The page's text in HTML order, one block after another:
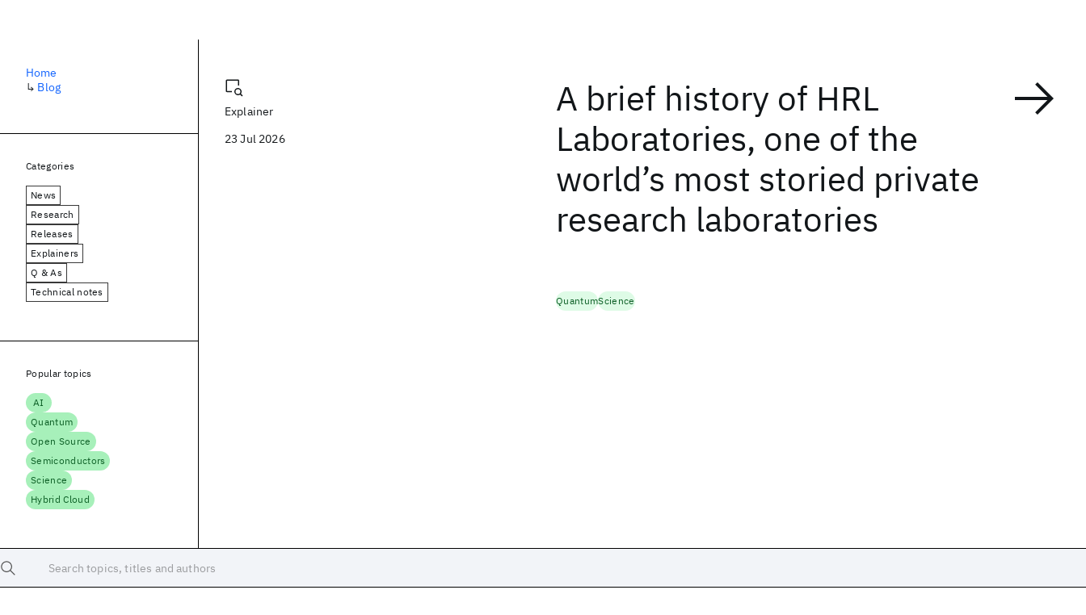
Blog
Search topics, titles and authors
Home
↳ Blog
Categories
News
Research
Releases
Explainers
Q & As
Technical notes
Popular topics
AI
Quantum
Open Source
Semiconductors
Science
Hybrid Cloud
A brief history of HRL
Laboratories, one of the
world’s most storied private
research laboratories
Explainer
23 Jul 2026
QuantumScience